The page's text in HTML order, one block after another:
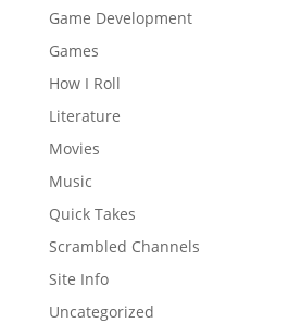
Game Development
Games
How I Roll
Literature
Movies
Music
Quick Takes
Scrambled Channels
Site Info
Uncategorized